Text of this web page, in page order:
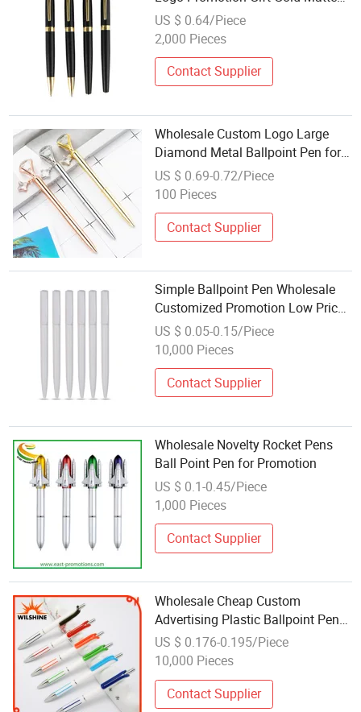
Color Metal Ball Pen
US $ 0.64/Piece
2,000 Pieces
Contact Supplier
Wholesale Custom Logo Large
Diamond Metal Ballpoint Pen for
Promotion Gift
US $ 0.69-0.72/Piece
100 Pieces
Contact Supplier
Simple Ballpoint Pen Wholesale
Customized Promotion Low Price
Ball-Point Pen
US $ 0.05-0.15/Piece
10,000 Pieces
Contact Supplier
Wholesale Novelty Rocket Pens
Ball Point Pen for Promotion
US $ 0.1-0.45/Piece
1,000 Pieces
Contact Supplier
Wholesale Cheap Custom
Advertising Plastic Ballpoint Pen
for Promotion (BP1201)
US $ 0.176-0.195/Piece
10,000 Pieces
Contact Supplier